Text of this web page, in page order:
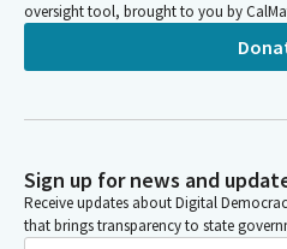
oversight tool, brought to you by
Sign up for news and
Receive updates about Digital
that brings transparency to state